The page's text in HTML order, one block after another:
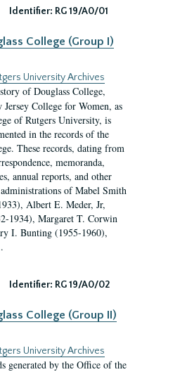
Identifier: RG 19/A0/01
College (Group I)
University Archives
of Douglass College,
College for Women, as
of Rutgers University, is
in the records of the
These records, dating from
memoranda,
annual reports, and other
of Mabel Smith
Albert E. Meder, Jr,
1934), Margaret T. Corwin
I. Bunting (1955-1960),
Identifier: RG 19/A0/02
College (Group II)
University Archives
generated by the Office of the